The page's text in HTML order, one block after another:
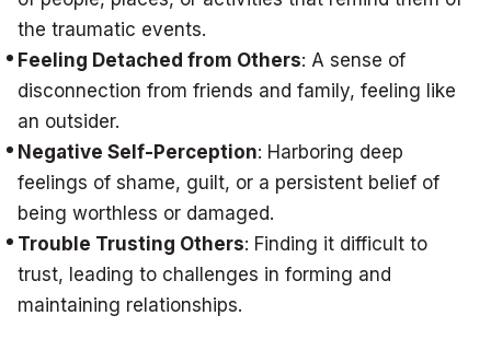
the traumatic events.
Feeling Detached from Others: A sense of
disconnection from friends and family, feeling like
an outsider.
Negative Self-Perception: Harboring deep
feelings of shame, guilt, or a persistent belief of
being worthless or damaged.
Trouble Trusting Others: Finding it difficult to
trust, leading to challenges in forming and
maintaining relationships.